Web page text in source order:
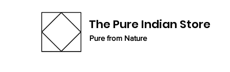
The Pure Indian Store
Pure from Nature